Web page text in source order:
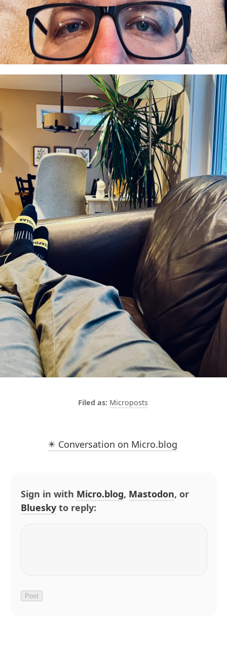
Microposts
✴️ Conversation on Micro.blog
Sign in with Micro.blog, Mastodon, or
Bluesky to reply: